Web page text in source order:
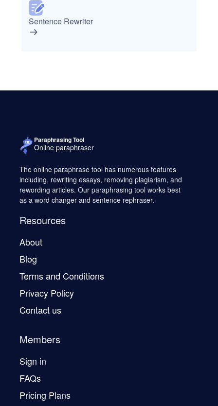
Sentence Rewriter
Paraphrasing Tool
Online paraphraser
The online paraphrase tool has numerous features
including, rewriting essays, removing plagiarism, and
rewording articles. Our paraphrasing tool works best
as a word changer and sentence rephraser.
Resources
About
Blog
Terms and Conditions
Privacy Policy
Contact us
Members
Sign in
FAQs
Pricing Plans